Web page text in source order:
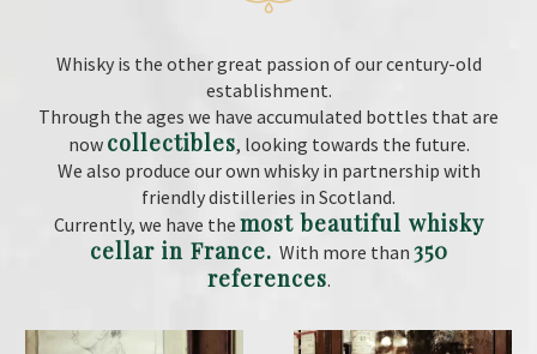
Whisky is the other great passion of our century-old
establishment.
Through the ages we have accumulated bottles that are
now collectibles, looking towards the future.
We also produce our own whisky in partnership with
friendly distilleries in Scotland.
Currently, we have the most beautiful whisky
cellar in France. With more than 350
references.